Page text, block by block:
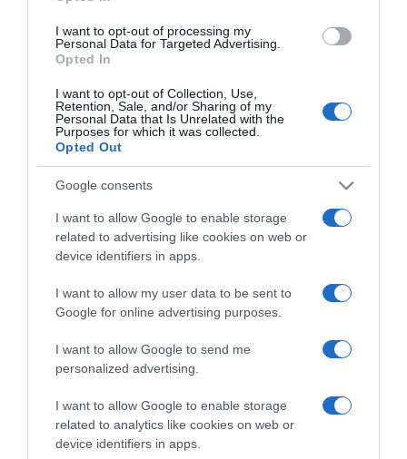
consent section.
I want to opt-out of processing my
Personal Data for Targeted Advertising.
Opted In
I want to opt-out of Collection, Use,
Retention, Sale, and/or Sharing of my
Personal Data that Is Unrelated with the
Purposes for which it was collected.
Opted Out
Google consents
I want to allow Google to enable storage
related to advertising like cookies on web or
device identifiers in apps.
I want to allow my user data to be sent to
Google for online advertising purposes.
I want to allow Google to send me
personalized advertising.
I want to allow Google to enable storage
related to analytics like cookies on web or
device identifiers in apps.
CHI SIAMO
Dalla tv, alla brace. RicetteInTv.com nasce dall'idea di
raccogliere le follie culinarie di chef navigati e cuochi
improvvisati, che preferiscono gli studi televisivi alle cucine di
un ristorante... continua...
Home Chi Siamo | Contatti
Cookie
Privacy